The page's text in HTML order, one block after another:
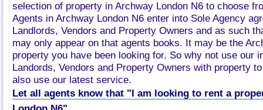
selection of property in Archway London N6 to choose
Agents in Archway London N6 enter into Sole Agency
Landlords, Vendors and Property Owners and as such
may only appear on that agents books. It may be the
property you have been looking for. So why not use our
Landords, Vendors and Property Owners with property
also use our latest service.
Let all agents know that "I am looking to rent a